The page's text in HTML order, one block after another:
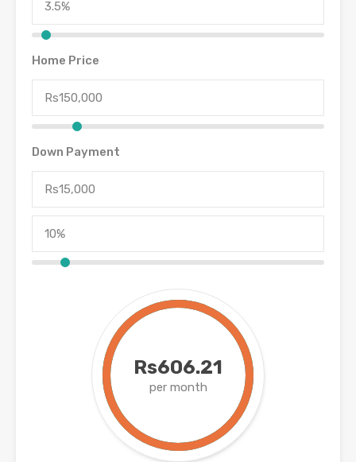
Home Price
Down Payment
Rs606.21
per month